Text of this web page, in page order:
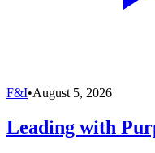
F&I•August 5, 2026
Leading with